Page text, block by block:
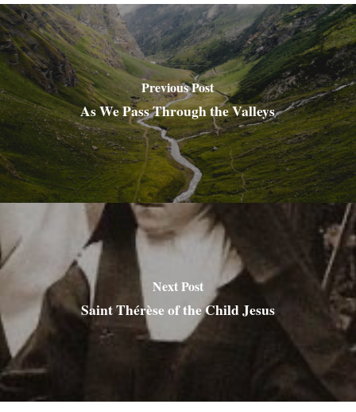
Previous Post
As We Pass Through the Valleys
Next Post
Saint Thérèse of the Child Jesus